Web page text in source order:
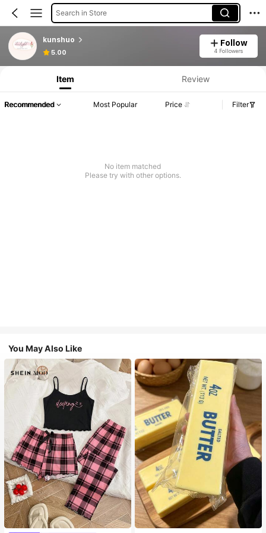
Search in Store
kunshuo
5.00
Follow
4 Followers
Item Review
Recommended Most Popular Price Filter
No item matched
Please try with other options.
You May Also Like